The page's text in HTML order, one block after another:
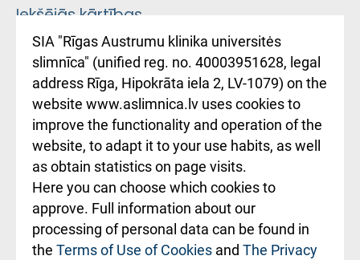
Iekšējās kārtības
noteikumi
Kā pie mums nokļūt
Rēķinu apmaksas
ceļvedis
Rekvizīti un
ārstniecības
iestādes kods
010000234
SIA "Rīgas Austrumu klinika universitės
slimnīca" (unified reg. no. 40003951628, legal
address Rīga, Hipokrāta iela 2, LV-1079) on the
website www.aslimnica.lv uses cookies to
improve the functionality and operation of the
website, to adapt it to your use habits, as well
as obtain statistics on page visits.
Here you can choose which cookies to
approve. Full information about our
processing of personal data can be found in
the Terms of Use of Cookies and The Privacy